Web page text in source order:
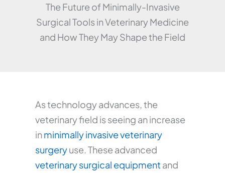
The Future of Minimally-Invasive
Surgical Tools in Veterinary Medicine
and How They May Shape the Field
As technology advances, the
veterinary field is seeing an increase
inminimally invasive veterinary
surgeryuse. These advanced
veterinary surgical equipment and